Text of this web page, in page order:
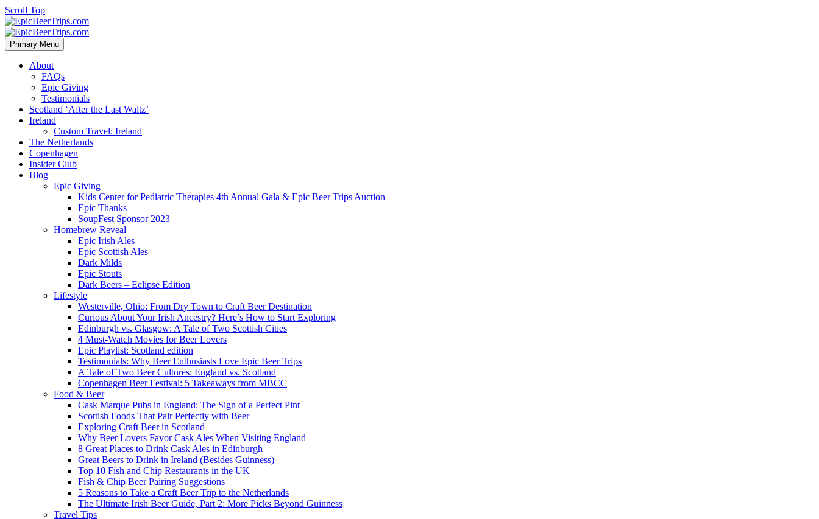
Scroll Top
Primary Menu
About
FAQs
Epic Giving
Testimonials
Scotland ‘After the Last Waltz’
Ireland
Custom Travel: Ireland
The Netherlands
Copenhagen
Insider Club
Blog
Epic Giving
Kids Center for Pediatric Therapies 4th Annual Gala & Epic Beer Trips Auction
Epic Thanks
SoupFest Sponsor 2023
Homebrew Reveal
Epic Irish Ales
Epic Scottish Ales
Dark Milds
Epic Stouts
Dark Beers – Eclipse Edition
Lifestyle
Westerville, Ohio: From Dry Town to Craft Beer Destination
Curious About Your Irish Ancestry? Here’s How to Start Exploring
Edinburgh vs. Glasgow: A Tale of Two Scottish Cities
4 Must-Watch Movies for Beer Lovers
Epic Playlist: Scotland edition
Testimonials: Why Beer Enthusiasts Love Epic Beer Trips
A Tale of Two Beer Cultures: England vs. Scotland
Copenhagen Beer Festival: 5 Takeaways from MBCC
Food & Beer
Cask Marque Pubs in England: The Sign of a Perfect Pint
Scottish Foods That Pair Perfectly with Beer
Exploring Craft Beer in Scotland
Why Beer Lovers Favor Cask Ales When Visiting England
8 Great Places to Drink Cask Ales in Edinburgh
Great Beers to Drink in Ireland (Besides Guinness)
Top 10 Fish and Chip Restaurants in the UK
Fish & Chip Beer Pairing Suggestions
5 Reasons to Take a Craft Beer Trip to the Netherlands
The Ultimate Irish Beer Guide, Part 2: More Picks Beyond Guinness
Travel Tips